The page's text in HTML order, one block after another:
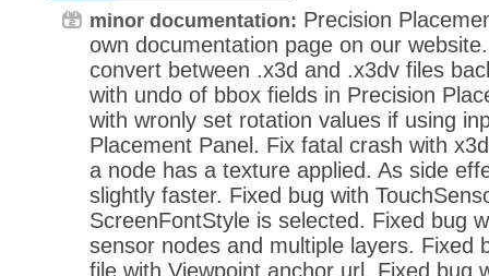
minor documentation: Precision
own documentation page on our
convert between .x3d and .x3dv files
with undo of bbox fields in Precision
with wronly set rotation values if using
Placement Panel. Fix fatal crash with
a node has a texture applied. As side
slightly faster. Fixed bug with
ScreenFontStyle is selected. Fixed bug
sensor nodes and multiple layers. Fixed
file with Viewpoint anchor url. Fixed bug